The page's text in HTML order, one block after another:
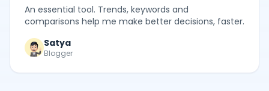
An essential tool. Trends, keywords and
comparisons help me make better decisions, faster.
Satya
Blogger